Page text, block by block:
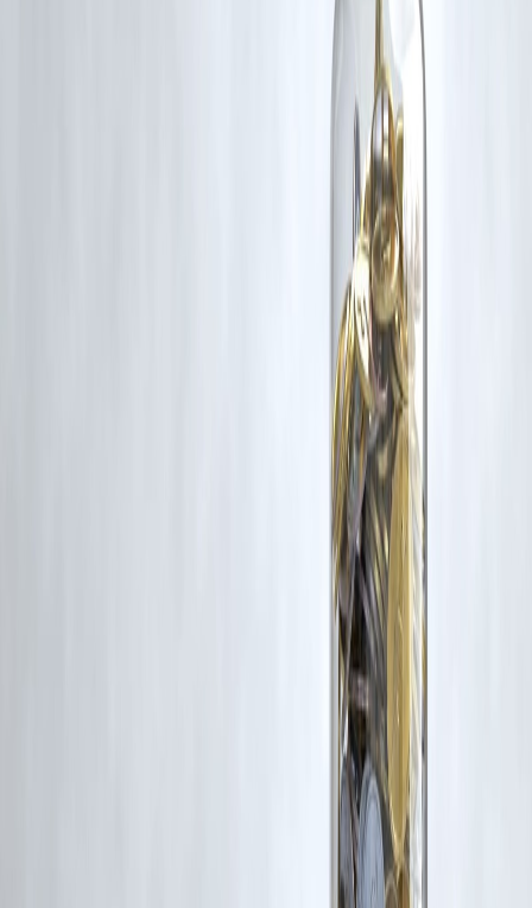
If you are a copyright holder and believe your work has been used
without appropriate credit or authorization, please contact us at
. We will review your concern and take